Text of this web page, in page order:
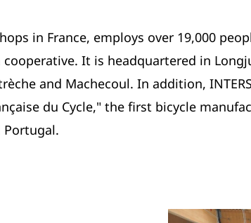
in France, employs over 19,000
cooperative. It is headquartered in
and Machecoul. In addition,
du Cycle," the first bicycle
Portugal.